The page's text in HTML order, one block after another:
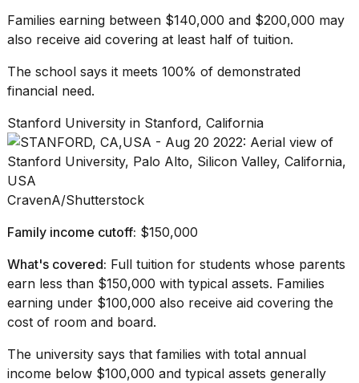
Families earning between $140,000 and $200,000 may
also receive aid covering at least half of tuition.
The school says it meets 100% of demonstrated
financial need.
Stanford University in Stanford, California
CravenA/Shutterstock
Family income cutoff: $150,000
What's covered: Full tuition for students whose parents
earn less than $150,000 with typical assets. Families
earning under $100,000 also receive aid covering the
cost of room and board.
The university says that families with total annual
income below $100,000 and typical assets generally